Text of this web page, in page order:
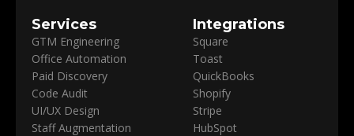
Services
GTM Engineering
Office Automation
Paid Discovery
Code Audit
UI/UX Design
Staff Augmentation
Integrations
Square
Toast
QuickBooks
Shopify
Stripe
HubSpot